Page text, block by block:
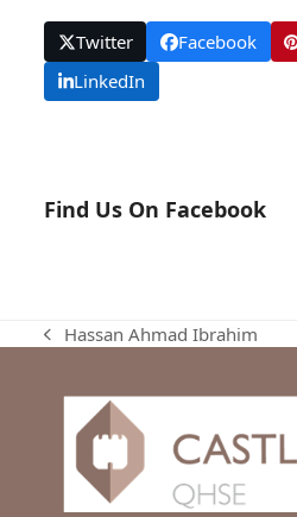
Twitter Facebook
LinkedIn
Find Us On Facebook
previous
Hassan Ahmad Ibrahim